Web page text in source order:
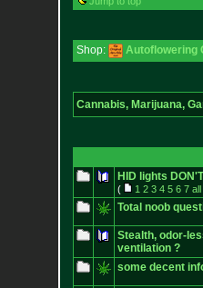
Shop: Autoflowering
Cannabis, Marijuana,
HID lights
( 1 2 3 4 5 6 7 all
Total noob
Stealth, odor-
ventilation ?
some decent